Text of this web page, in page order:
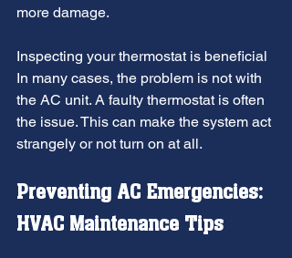
more damage.
Inspecting your thermostat is beneficial
In many cases, the problem is not with
the AC unit. A faulty thermostat is often
the issue. This can make the system act
strangely or not turn on at all.
Preventing AC Emergencies:
HVAC Maintenance Tips